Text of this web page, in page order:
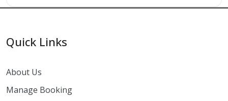
Quick Links
About Us
Manage Booking